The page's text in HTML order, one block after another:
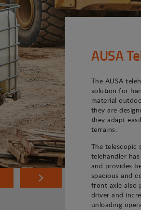
AUSA
The AUSA
solution for
material
they are
they adapt
terrains.
The telescopic
telehandler
and provides
spacious and
front axle also
driver and
unloading